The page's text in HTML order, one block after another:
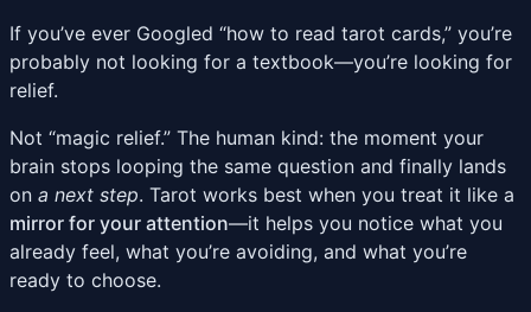
If you’ve ever Googled “how to read tarot cards,” you’re
probably not looking for a textbook—you’re looking for
relief.
Not “magic relief.” The human kind: the moment your
brain stops looping the same question and finally lands
on a next step. Tarot works best when you treat it like a
mirror for your attention—it helps you notice what you
already feel, what you’re avoiding, and what you’re
ready to choose.